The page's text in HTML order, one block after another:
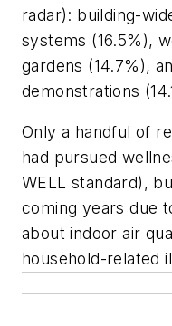
radar): building-
systems (16.5%),
gardens (14.7%),
demonstrations
Only a handful of
had pursued
WELL standard),
coming years due
about indoor air
household-related